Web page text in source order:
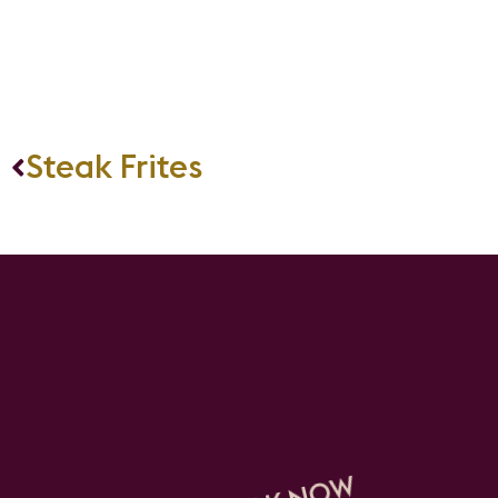
Steak Frites